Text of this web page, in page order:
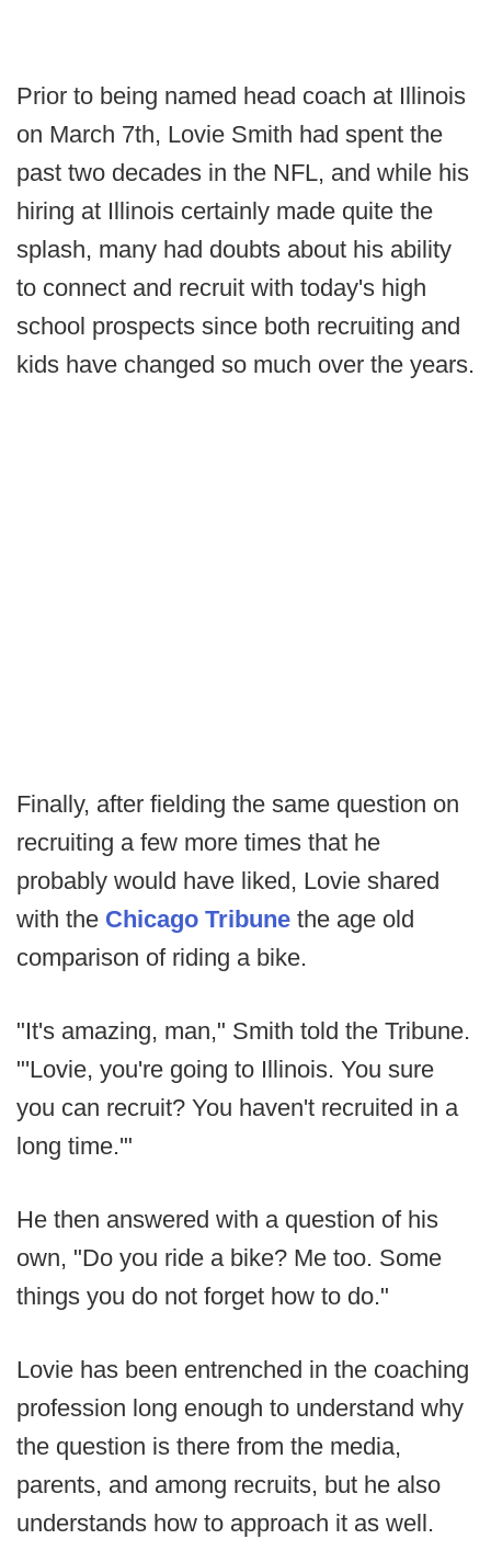
Prior to being named head coach at Illinois
on March 7th, Lovie Smith had spent the
past two decades in the NFL, and while his
hiring at Illinois certainly made quite the
splash, many had doubts about his ability
to connect and recruit with today's high
school prospects since both recruiting and
kids have changed so much over the years.
Finally, after fielding the same question on
recruiting a few more times that he
probably would have liked, Lovie shared
with the Chicago Tribune the age old
comparison of riding a bike.
"It's amazing, man," Smith told the Tribune.
"'Lovie, you're going to Illinois. You sure
you can recruit? You haven't recruited in a
long time.'"
He then answered with a question of his
own, "Do you ride a bike? Me too. Some
things you do not forget how to do."
Lovie has been entrenched in the coaching
profession long enough to understand why
the question is there from the media,
parents, and among recruits, but he also
understands how to approach it as well.